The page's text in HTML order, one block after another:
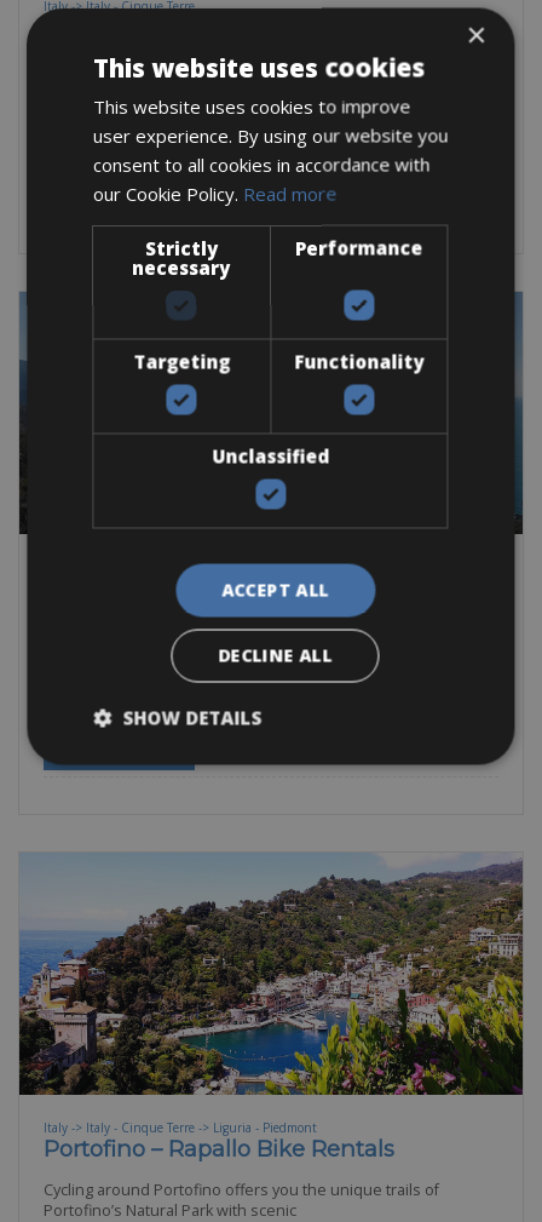
Italy -> Italy - Cinque Terre
Out of Levanto, you’ll begin your ride into the magnificent
Gravel
E-Road Bike
E-Bike
Trekking Bike
Road Bike
BOOK NOW
Italy -> Italy - Cinque Terre
Monterosso al Mare Bike Rentals
Cycle along the Italian coastline and ride the route between
Italy -> Italy - Cinque Terre -> Liguria - Piedmont
Portofino – Rapallo Bike Rentals
Cycling around Portofino offers you the unique trails of
Portofino’s Natural Park with scenic
×
This website uses cookies
This website uses cookies to improve
user experience. By using our website you
consent to all cookies in accordance with
our Cookie Policy. Read more
Strictly
necessary
Performance
Targeting Functionality
Unclassified
ACCEPT ALL
DECLINE ALL
SHOW DETAILS